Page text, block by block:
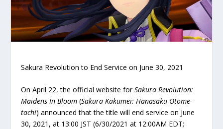
Sakura Revolution to End Service on June 30, 2021
On April 22, the official website forSakura Revolution:
Maidens In Bloom (Sakura Kakumei: Hanasaku Otome-
tachi) announced that the title will end service on June
30, 2021, at 13:00 JST (6/30/2021 at 12:00AM EDT;